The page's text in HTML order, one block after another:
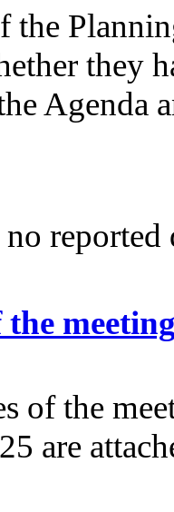
the
they
Agenda
of the
are